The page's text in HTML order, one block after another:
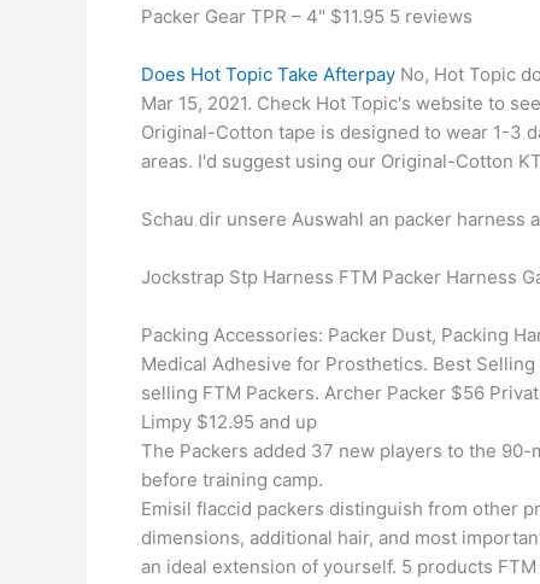
Packer Gear TPR – 4" $11.95 5 reviews
Does Hot Topic Take Afterpay No, Hot Topic
Mar 15, 2021. Check Hot Topic's website to
Original-Cotton tape is designed to wear 1-3
areas. I'd suggest using our Original-Cotton
Schau dir unsere Auswahl an packer harness
Jockstrap Stp Harness FTM Packer Harness
Packing Accessories: Packer Dust, Packing
Medical Adhesive for Prosthetics. Best
selling FTM Packers. Archer Packer $56
Limpy $12.95 and up
The Packers added 37 new players to the
before training camp.
Emisil flaccid packers distinguish from other
dimensions, additional hair, and most
an ideal extension of yourself. 5 products